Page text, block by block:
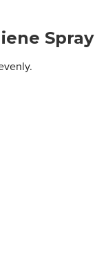
Spray